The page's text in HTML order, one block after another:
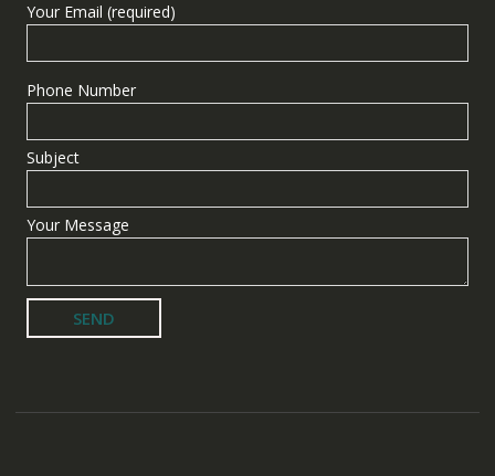
Your Email (required)
Phone Number
Subject
Your Message